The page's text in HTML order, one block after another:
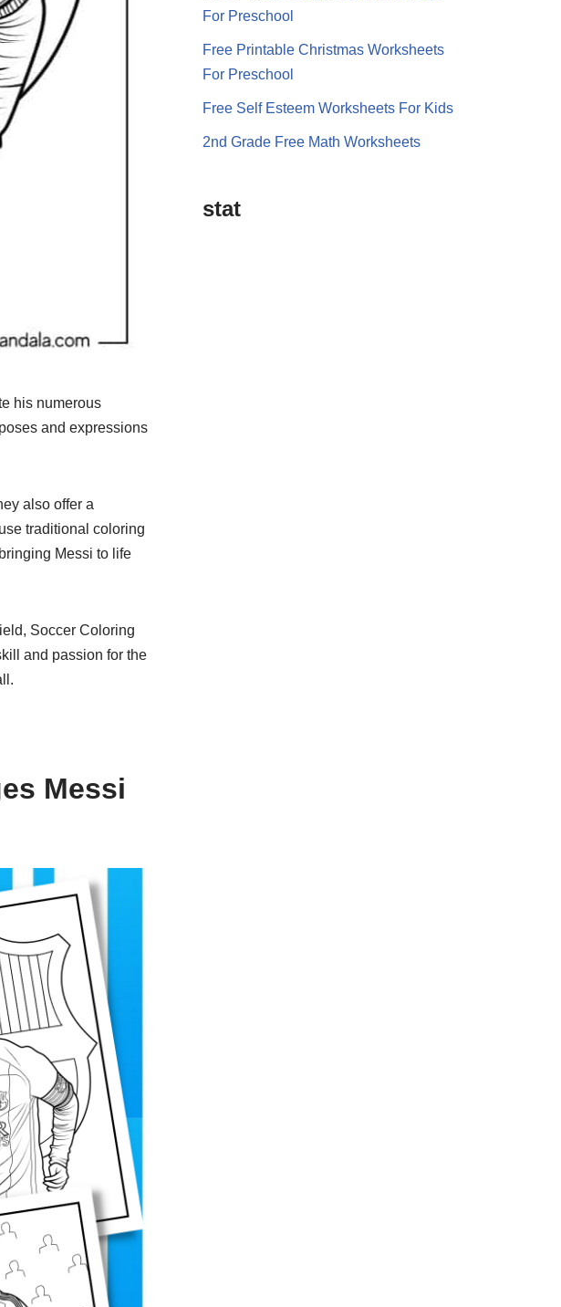
his numerous
and expressions
also offer a
traditional coloring
Messi to life
Soccer Coloring
and passion for the
Messi
For Preschool
Free Printable Christmas Worksheets
For Preschool
Free Self Esteem Worksheets For Kids
2nd Grade Free Math Worksheets
stat